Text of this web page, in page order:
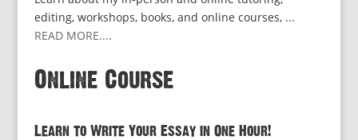
editing, workshops, books, and online courses, ...
READ MORE....
Online Course
Learn to Write Your Essay in One Hour!